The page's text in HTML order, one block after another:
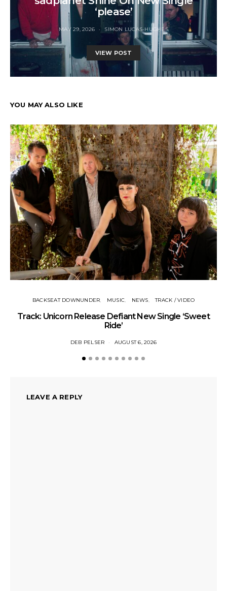
‘please’
MAY 29, 2026 SIMON LUCAS-HUGHES
VIEW POST
YOU MAY ALSO LIKE
BACKSEAT DOWNUNDER MUSIC NEWS TRACK / VIDEO
Track: Unicorn Release Defiant New Single ‘Sweet
Ride’
DEB PELSER AUGUST 6, 2026
LEAVE A REPLY